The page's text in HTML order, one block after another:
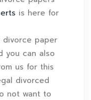
is here for
paper
you can also
us for this
divorced
not want to